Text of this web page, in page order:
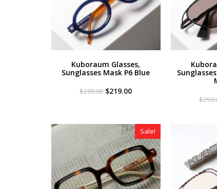
Kuboraum Glasses,
Sunglasses Mask P6 Blue
$299.00 Original
$219.00Current
$
Sale!